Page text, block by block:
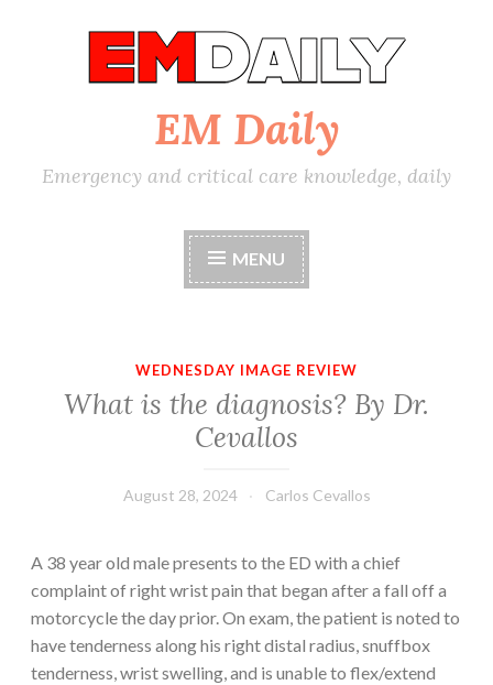
EM Daily
Emergency and critical care knowledge, daily
MENU
WEDNESDAY IMAGE REVIEW
What is the diagnosis? By Dr.
Cevallos
August 28, 2024 Carlos Cevallos
A 38 year old male presents to the ED with a chief
complaint of right wrist pain that began after a fall off a
motorcycle the day prior. On exam, the patient is noted to
have tenderness along his right distal radius, snuffbox
tenderness, wrist swelling, and is unable to flex/extend